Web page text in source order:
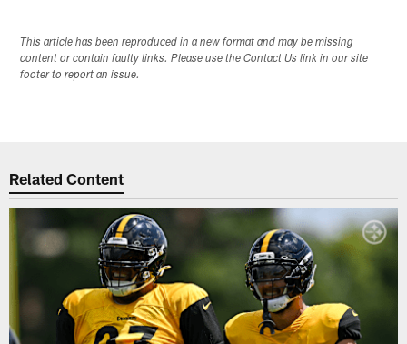
This article has been reproduced in a new format and may be missing
content or contain faulty links. Please use the Contact Us link in our site
footer to report an issue.
Related Content